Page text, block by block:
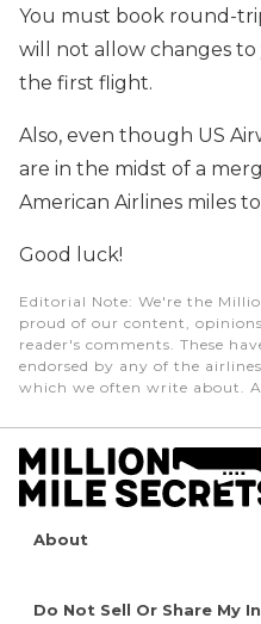
You must book round-
will not allow changes
the first flight.
Also, even though US
are in the midst of a
American Airlines miles
Good luck!
Editorial Note: We're the
proud of our content,
reader's comments. These
endorsed by any of the
which we often write about.
About
Do Not Sell Or Share My